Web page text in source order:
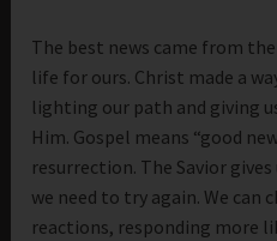
The best news came from
life for ours. Christ made a
lighting our path and giving
Him. Gospel means “good
resurrection. The Savior gives
we need to try again. We can
reactions, responding more